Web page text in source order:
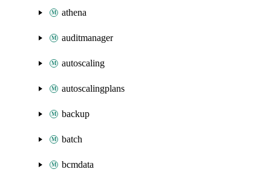
athena
auditmanager
autoscaling
autoscalingplans
backup
batch
bcmdata